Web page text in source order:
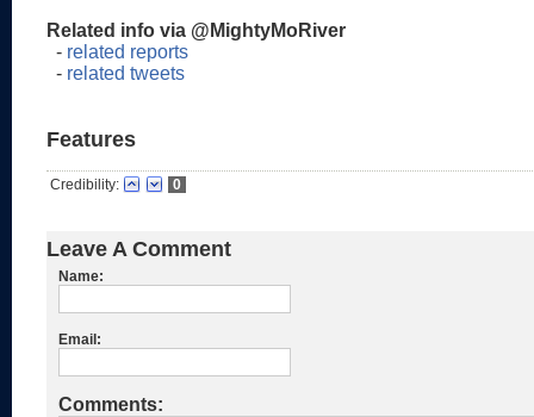
Related info via @MightyMoRiver
- related reports
- related tweets
Features
Credibility: 0
Leave A Comment
Name:
Email:
Comments: